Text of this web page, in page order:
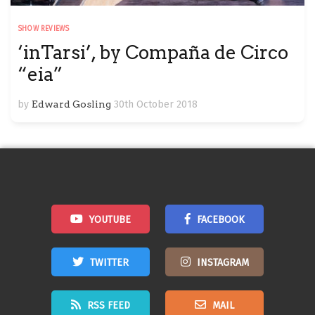
SHOW REVIEWS
‘inTarsi’, by Compaña de Circo
“eia”
by Edward Gosling 30th October 2018
YOUTUBE FACEBOOK
TWITTER INSTAGRAM
RSS FEED MAIL